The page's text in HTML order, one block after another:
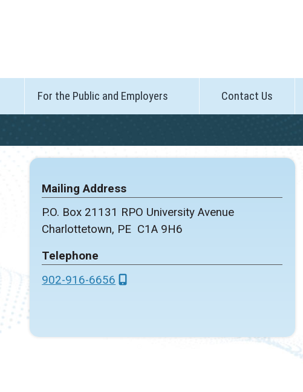
For the Public and Employers Contact Us
Mailing Address
P.O. Box 21131 RPO University Avenue
Charlottetown, PE C1A 9H6
Telephone
902-916-6656